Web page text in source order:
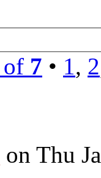
of 7 • 1, 2
on Thu